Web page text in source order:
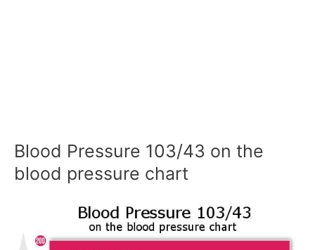
Blood Pressure 103/43 on the
blood pressure chart